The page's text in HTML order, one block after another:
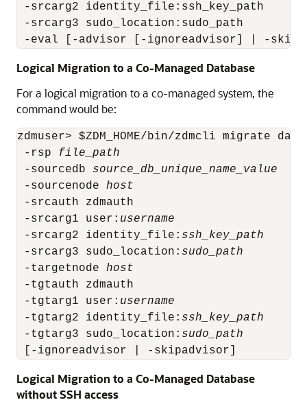
-srcarg2 identity_file:ssh_key_path
-srcarg3 sudo_location:sudo_path
-eval [-advisor [-ignoreadvisor] | -
Logical Migration to a Co-Managed Database
For a logical migration to a co-managed system, the
command would be:
zdmuser> $ZDM_HOME/bin/zdmcli migrate
-rsp file_path
-sourcedb source_db_unique_name_value
-sourcenode host
-srcauth zdmauth
-srcarg1 user: username
-srcarg2 identity_file: ssh_key_path
-srcarg3 sudo_location: sudo_path
-targetnode host
-tgtauth zdmauth
-tgtarg1 user: username
-tgtarg2 identity_file: ssh_key_path
-tgtarg3 sudo_location: sudo_path
[-ignoreadvisor | -skipadvisor]
Logical Migration to a Co-Managed Database
without SSH access